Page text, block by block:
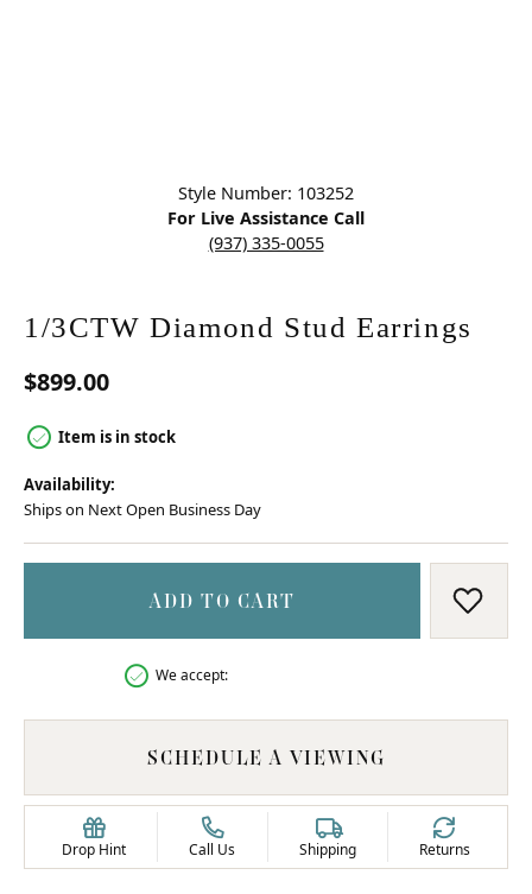
Style Number: 103252
For Live Assistance Call
(937) 335-0055
1/3CTW Diamond Stud Earrings
$899.00
Item is in stock
Availability:
Ships on Next Open Business Day
ADD TO CART ADD
We accept:
SCHEDULE A VIEWING
Drop Hint Call Us Shipping Returns